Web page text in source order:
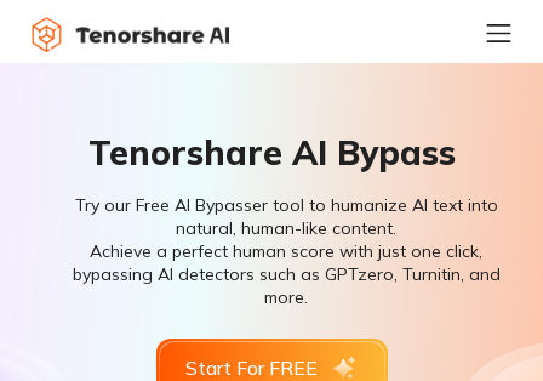
Tenorshare AI Bypass
Try our Free AI Bypasser tool to humanize AI text into
natural, human-like content.
Achieve a perfect human score with just one click,
bypassing AI detectors such as GPTzero, Turnitin, and
more.
Start For FREE